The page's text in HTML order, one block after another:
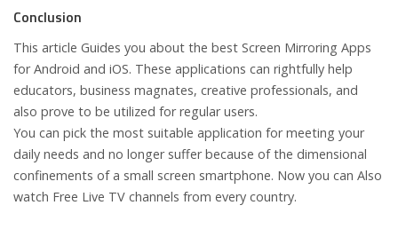
Conclusion
This article Guides you about the best Screen Mirroring Apps
for Android and iOS. These applications can rightfully help
educators, business magnates, creative professionals, and
also prove to be utilized for regular users.
You can pick the most suitable application for meeting your
daily needs and no longer suffer because of the dimensional
confinements of a small screen smartphone. Now you can Also
watch Free Live TV channels from every country.